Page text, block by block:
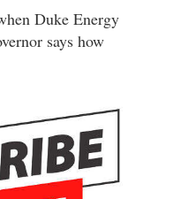
Duke Energy
says how